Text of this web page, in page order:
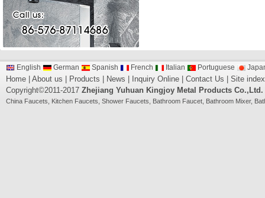
English German Spanish French Italian Portuguese
Home About us Products News Inquiry Online Contact Us
Site index
Copyright©2011-2017 Zhejiang Yuhuan Kingjoy Metal Products Co.,Ltd.
China Faucets Kitchen Faucets Shower Faucets Bathroom Faucet Bathroom Mixer,